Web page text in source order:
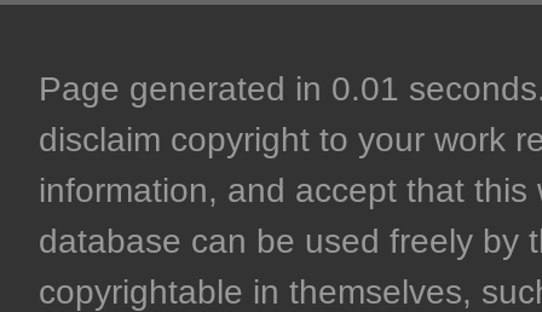
Page generated in 0.01
disclaim copyright to your work
information, and accept that
database can be used freely by
copyrightable in themselves,